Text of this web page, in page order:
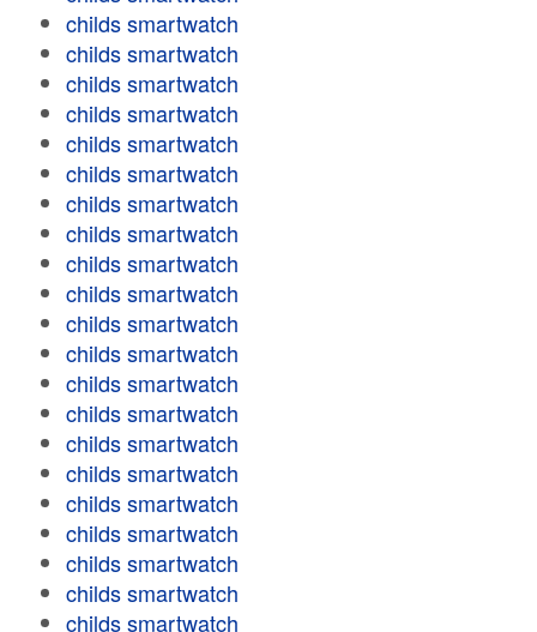
childs smartwatch
childs smartwatch
childs smartwatch
childs smartwatch
childs smartwatch
childs smartwatch
childs smartwatch
childs smartwatch
childs smartwatch
childs smartwatch
childs smartwatch
childs smartwatch
childs smartwatch
childs smartwatch
childs smartwatch
childs smartwatch
childs smartwatch
childs smartwatch
childs smartwatch
childs smartwatch
childs smartwatch